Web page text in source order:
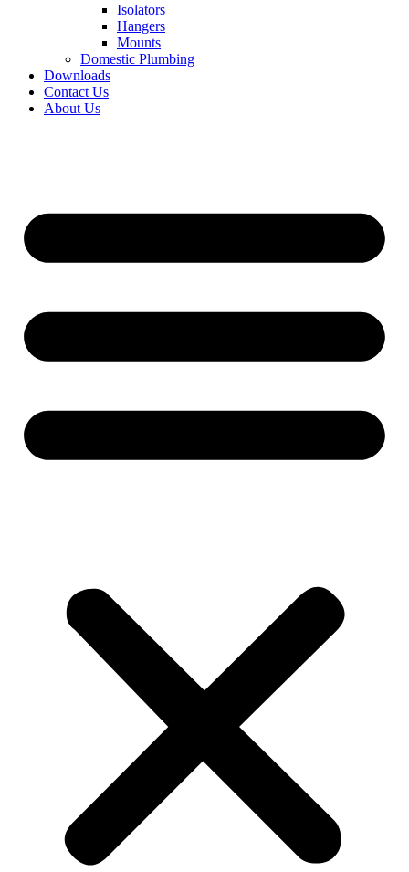
Isolators
Hangers
Mounts
Domestic Plumbing
Downloads
Contact Us
About Us